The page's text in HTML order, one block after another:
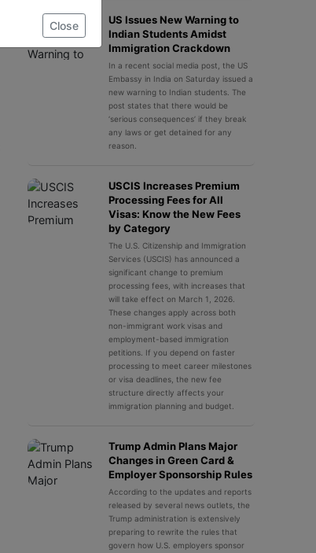
Close
US Issues New Warning to
Indian Students Amidst
Immigration Crackdown
In a recent social media post, the US
Embassy in India on Saturday issued a
new warning to Indian students. The
post states that there would be
‘serious consequences’ if they break
any laws or get detained for any
reason.
USCIS Increases Premium
Processing Fees for All
Visas: Know the New Fees
by Category
The U.S. Citizenship and Immigration
Services (USCIS) has announced a
significant change to premium
processing fees, with increases that
will take effect on March 1, 2026.
These changes apply across both
non-immigrant work visas and
employment-based immigration
petitions. If you depend on faster
processing to meet career milestones
or visa deadlines, the new fee
structure directly affects your
immigration planning and budget.
Trump Admin Plans Major
Changes in Green Card &
Employer Sponsorship Rules
According to the updates and reports
released by several news outlets, the
Trump administration is extensively
preparing to rewrite the rules that
govern how U.S. employers sponsor